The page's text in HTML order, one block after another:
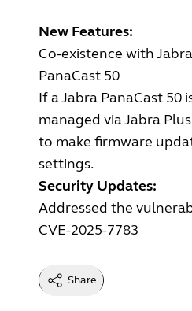
New Features:
Co-existence with
PanaCast 50
If a Jabra PanaCast 50
managed via Jabra
to make firmware
settings.
Security Updates:
Addressed the
CVE-2025-7783
Share